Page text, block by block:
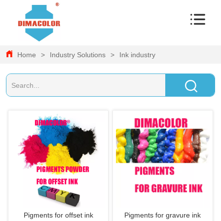
Home > Industry Solutions > Ink industry
Pigments for offset ink Pigments for gravure ink